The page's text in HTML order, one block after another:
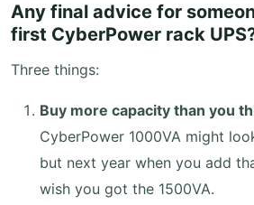
Any final advice for
first CyberPower rack
Three things:
Buy more capacity than you
CyberPower 1000VA might
but next year when you add
wish you got the 1500VA.